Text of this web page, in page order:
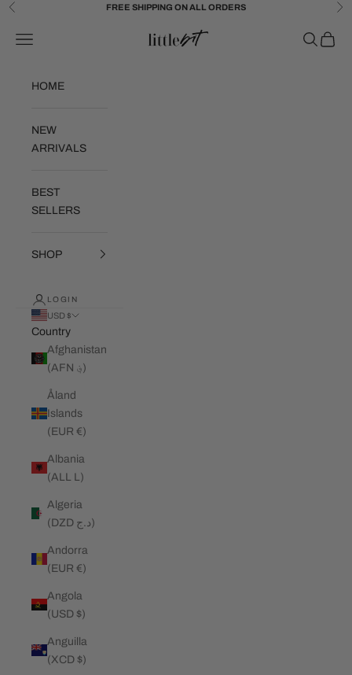
Skip to content
Previous FREE SHIPPING ON ALL ORDERS
Little Bit Brand
Navigation menu Search
Cart
HOME
NEW
ARRIVALS
BEST
SELLERS
SHOP
LOGIN
USD $
Country
Afghanistan
(AFN ؋)
Åland
Islands
(EUR €)
Albania
(ALL L)
Algeria
(DZD د.ج)
Andorra
(EUR €)
Angola
(USD $)
Anguilla
(XCD $)